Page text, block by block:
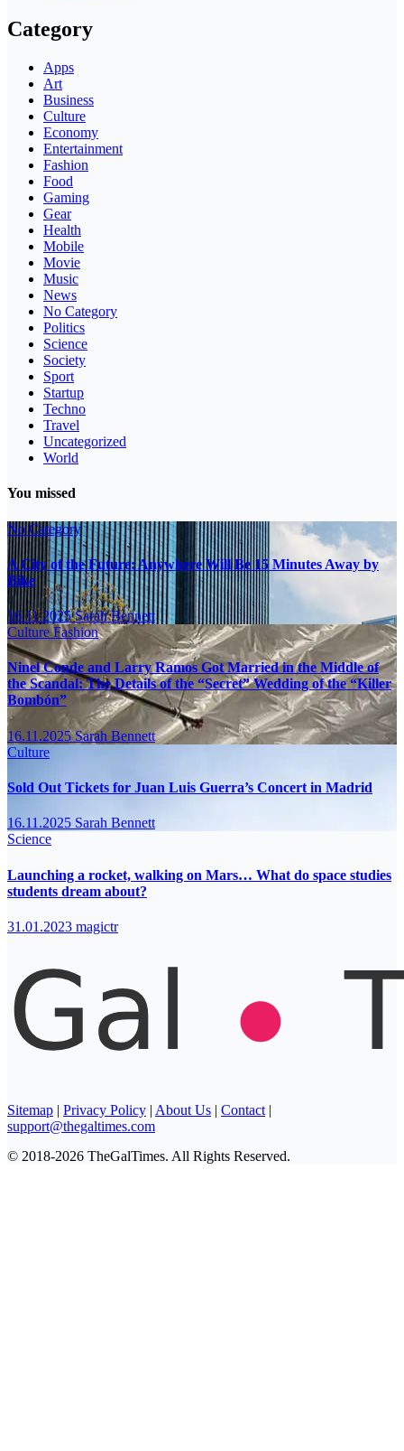
Category
Apps
Art
Business
Culture
Economy
Entertainment
Fashion
Food
Gaming
Gear
Health
Mobile
Movie
Music
News
No Category
Politics
Science
Society
Sport
Startup
Techno
Travel
Uncategorized
World
You missed
No Category
A City of the Future: Anywhere Will Be 15 Minutes Away by
Bike
16.11.2025Sarah Bennett
CultureFashion
Ninel Conde and Larry Ramos Got Married in the Middle of
the Scandal: The Details of the “Secret” Wedding of the “Killer
Bombón”
16.11.2025Sarah Bennett
Culture
Sold Out Tickets for Juan Luis Guerra’s Concert in Madrid
16.11.2025 Sarah Bennett
Science
Launching a rocket, walking on Mars… What do space studies
students dream about?
31.01.2023 magictr
Sitemap | Privacy Policy | About Us | Contact |
support@thegaltimes.com
© 2018-2026 TheGalTimes. All Rights Reserved.